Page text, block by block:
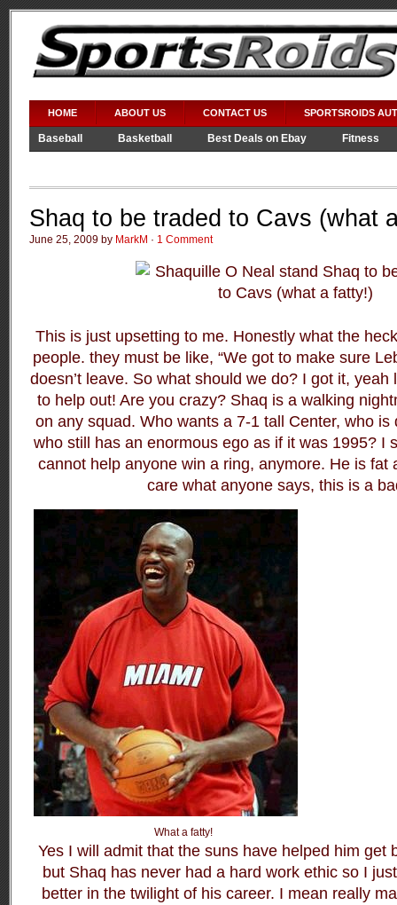
HOME ABOUT US CONTACT US SPORTSROIDS
Baseball Basketball Best Deals on Ebay
Fitness
Shaq to be traded to Cavs (what
June 25, 2009 by MarkM · 1 Comment
This is just upsetting to me. Honestly what the
people. they must be like, “We got to make sure
doesn’t leave. So what should we do? I got it,
to help out! Are you crazy? Shaq is a walking
on any squad. Who wants a 7-1 tall Center, who is
who still has an enormous ego as if it was 1995? I
cannot help anyone win a ring, anymore. He is fat
care what anyone says, this is a
What a fatty!
Yes I will admit that the suns have helped him get
but Shaq has never had a hard work ethic so I
better in the twilight of his career. I mean really